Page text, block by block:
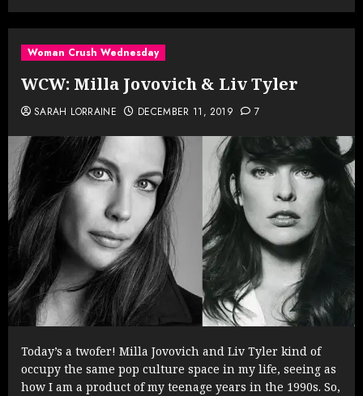
Woman Crush Wednesday
WCW: Milla Jovovich & Liv Tyler
SARAH LORRAINE DECEMBER 11, 2019 7
Today’s a twofer! Milla Jovovich and Liv Tyler kind of
occupy the same pop culture space in my life, seeing as
how I am a product of my teenage years in the 1990s. So,